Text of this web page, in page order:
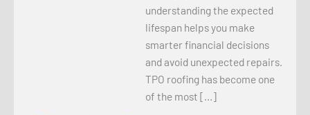
understanding the expected
lifespan helps you make
smarter financial decisions
and avoid unexpected repairs.
TPO roofing has become one
of the most […]